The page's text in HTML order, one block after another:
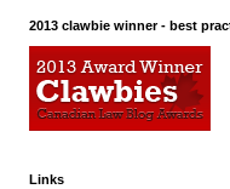
2013 clawbie winner - best
Links